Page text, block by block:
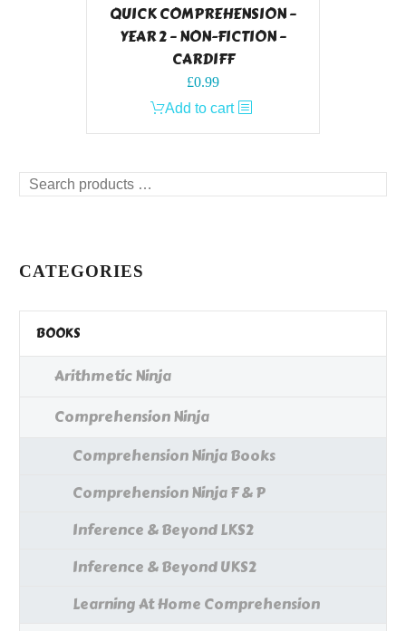
QUICK COMPREHENSION –
YEAR 2 – NON-FICTION –
CARDIFF
£0.99
Add to cart
Search
CATEGORIES
BOOKS
Arithmetic Ninja
Comprehension Ninja
Comprehension Ninja Books
Comprehension Ninja F & P
Inference & Beyond LKS2
Inference & Beyond UKS2
Learning At Home Comprehension